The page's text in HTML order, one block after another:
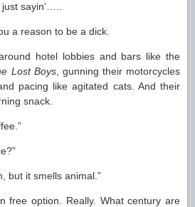
sayin’…..
a reason to be a dick.
hotel lobbies and bars like the
Lost Boys, gunning their motorcycles
pacing like agitated cats. And their
snack.
but it smells animal.”
free option. Really. What century are